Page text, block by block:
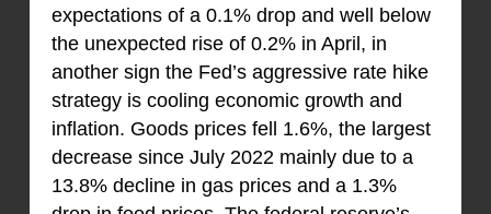
expectations of a 0.1% drop and well below
the unexpected rise of 0.2% in April, in
another sign the Fed’s aggressive rate hike
strategy is cooling economic growth and
inflation. Goods prices fell 1.6%, the largest
decrease since July 2022 mainly due to a
13.8% decline in gas prices and a 1.3%